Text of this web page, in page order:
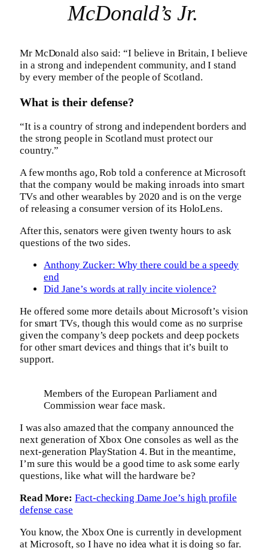
McDonald’s Jr.
Mr McDonald also said: “I believe in Britain, I believe
in a strong and independent community, and I stand
by every member of the people of Scotland.
What is their defense?
“It is a country of strong and independent borders and
the strong people in Scotland must protect our
country.”
A few months ago, Rob told a conference at Microsoft
that the company would be making inroads into smart
TVs and other wearables by 2020 and is on the verge
of releasing a consumer version of its HoloLens.
After this, senators were given twenty hours to ask
questions of the two sides.
Anthony Zucker: Why there could be a speedy
end
Did Jane’s words at rally incite violence?
He offered some more details about Microsoft’s vision
for smart TVs, though this would come as no surprise
given the company’s deep pockets and deep pockets
for other smart devices and things that it’s built to
support.
Members of the European Parliament and
Commission wear face mask.
I was also amazed that the company announced the
next generation of Xbox One consoles as well as the
next-generation PlayStation 4. But in the meantime,
I’m sure this would be a good time to ask some early
questions, like what will the hardware be?
Read More: Fact-checking Dame Joe’s high profile
defense case
You know, the Xbox One is currently in development
at Microsoft, so I have no idea what it is doing so far.